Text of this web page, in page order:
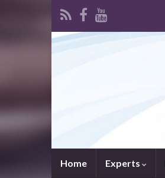
Home Experts